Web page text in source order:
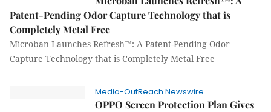
Patent-Pending Odor Capture Technology that is
Completely Metal Free
Microban Launches Refresh™: A Patent-Pending Odor
Capture Technology that is Completely Metal Free
Media-OutReach Newswire
OPPO Screen Protection Plan Gives